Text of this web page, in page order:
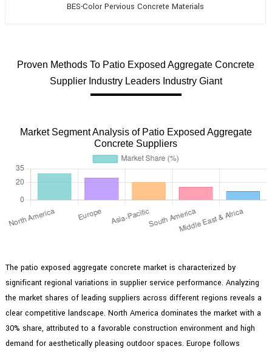
BES-Color Pervious Concrete Materials
Proven Methods To Patio Exposed Aggregate Concrete
Supplier Industry Leaders Industry Giant
Market Segment Analysis of Patio Exposed Aggregate
Concrete Suppliers
The patio exposed aggregate concrete market is characterized by
significant regional variations in supplier service performance. Analyzing
the market shares of leading suppliers across different regions reveals a
clear competitive landscape. North America dominates the market with a
30% share, attributed to a favorable construction environment and high
demand for aesthetically pleasing outdoor spaces. Europe follows